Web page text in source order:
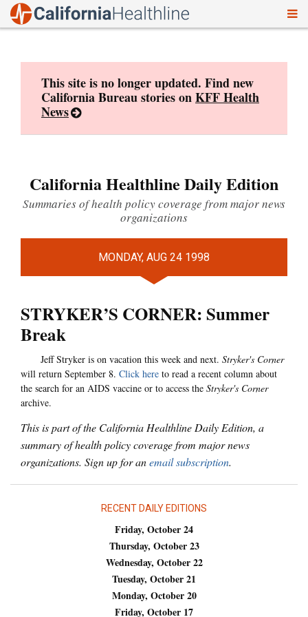
This site is no longer updated. Find new
California Bureau stories onKFF Health
News
California Healthline Daily Edition
Summaries of health policy coverage from major news
organizations
MONDAY, AUG 24 1998
STRYKER’S CORNER: Summer
Break
Jeff Stryker is on vacation this week and next. Stryker's Corner
will return September 8. Click here to read a recent column about
the search for an AIDS vaccine or to access the Stryker's Corner
archive.
This is part of the California Healthline Daily Edition, a
summary of health policy coverage from major news
organizations. Sign up for anemail subscription.
RECENT DAILY EDITIONS
Friday, October 24
Thursday, October 23
Wednesday, October 22
Tuesday, October 21
Monday, October 20
Friday, October 17